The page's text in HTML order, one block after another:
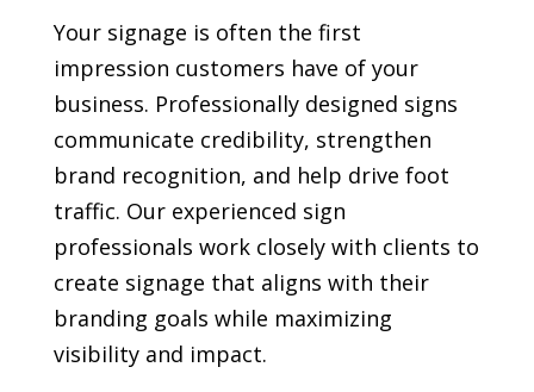
Your signage is often the first
impression customers have of your
business. Professionally designed signs
communicate credibility, strengthen
brand recognition, and help drive foot
traffic. Our experienced sign
professionals work closely with clients to
create signage that aligns with their
branding goals while maximizing
visibility and impact.